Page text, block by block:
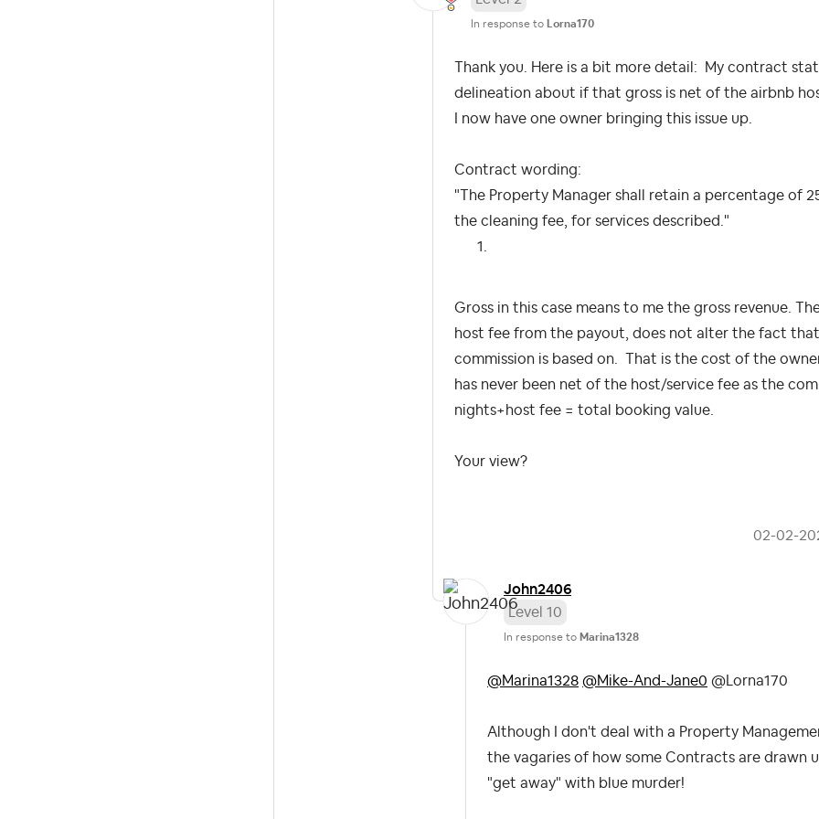
In response to Lorna170
Thank you. Here is a bit more detail: My contract
delineation about if that gross is net of the airbnb
I now have one owner bringing this issue up.
Contract wording:
"The Property Manager shall retain a percentage of
the cleaning fee, for services described."
Gross in this case means to me the gross revenue.
host fee from the payout, does not alter the fact
commission is based on. That is the cost of the
has never been net of the host/service fee as the
nights+host fee = total booking value.
Your view?
‎02-02-
John2406
Level 10
In response to Marina1328
@Marina1328 @Mike-And-Jane0 @Lorna170
Although I don't deal with a Property
the vagaries of how some Contracts are drawn
"get away" with blue murder!